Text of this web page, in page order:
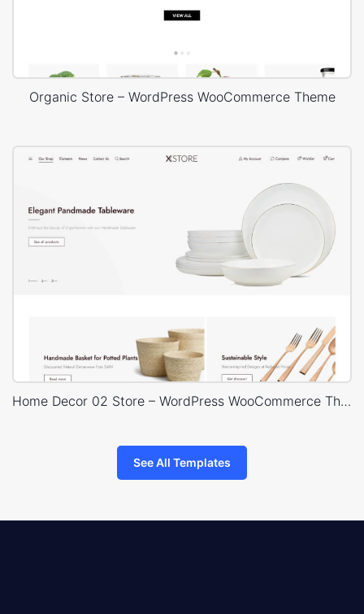
Organic Store – WordPress WooCommerce Theme
Home Decor 02 Store – WordPress WooCommerce Theme
See All Templates